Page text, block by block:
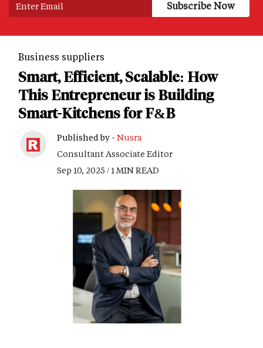
Business suppliers
Smart, Efficient, Scalable: How
This Entrepreneur is Building
Smart-Kitchens for F&B
Published by - Nusra
Consultant Associate Editor
Sep 10, 2025 / 1 MIN READ